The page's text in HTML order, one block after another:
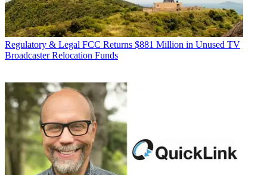
Regulatory & Legal FCC Returns $881 Million in Unused TV
Broadcaster Relocation Funds